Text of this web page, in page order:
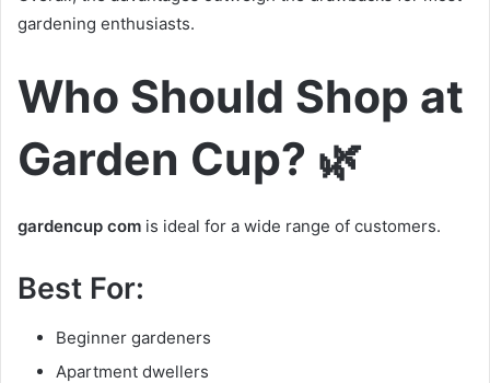
gardening enthusiasts.
Who Should Shop at
Garden Cup? 🌿
gardencup com is ideal for a wide range of customers.
Best For:
Beginner gardeners
Apartment dwellers